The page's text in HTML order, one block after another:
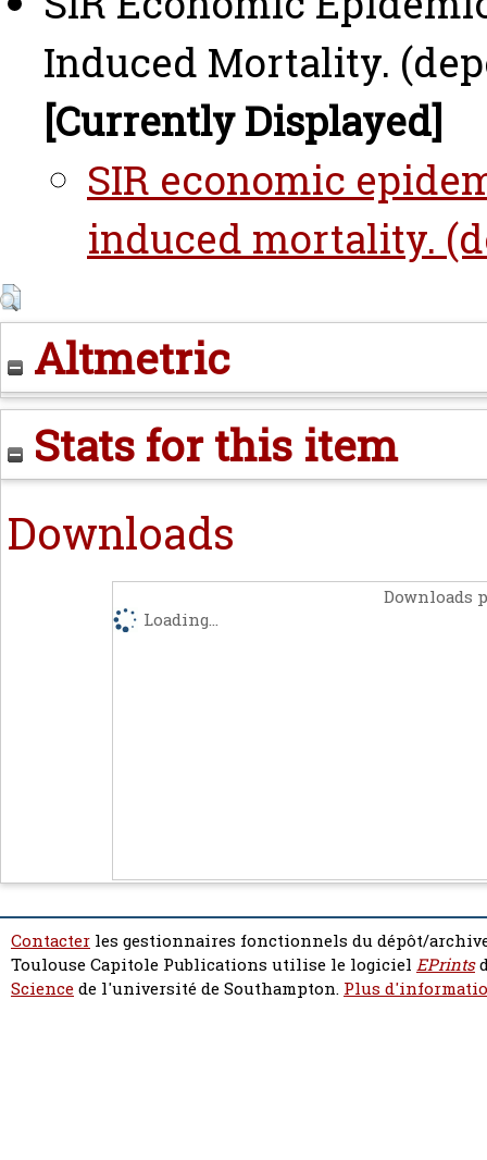
Induced Mortality.
[Currently Displayed]
SIR economic
induced mortality.
Altmetric
Stats for this item
Downloads
Downloads
Loading...
Contacter les gestionnaires fonctionnels du dépôt/
Toulouse Capitole Publications utilise le logiciel EPrints
Sciencede l'université de Southampton. Plus